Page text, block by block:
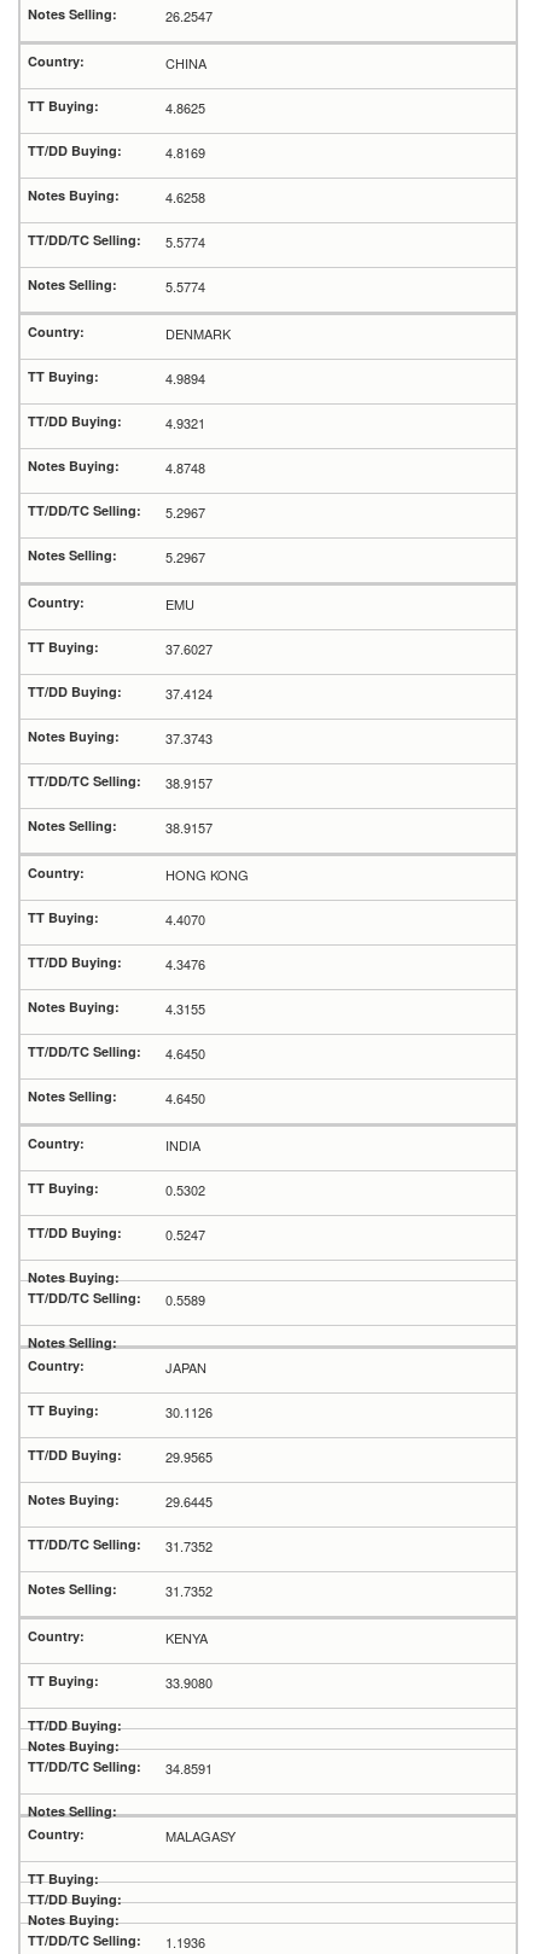
26.2547
CHINA
4.8625
4.8169
4.6258
5.5774
5.5774
DENMARK
4.9894
4.9321
4.8748
5.2967
5.2967
EMU
37.6027
37.4124
37.3743
38.9157
38.9157
HONG KONG
4.4070
4.3476
4.3155
4.6450
4.6450
INDIA
0.5302
0.5247
0.5589
JAPAN
30.1126
29.9565
29.6445
31.7352
31.7352
KENYA
33.9080
34.8591
MALAGASY
1.1936